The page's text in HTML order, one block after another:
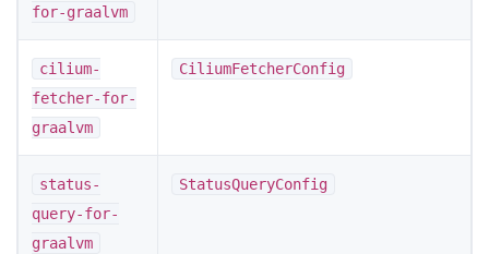
for-graalvm
cilium-
fetcher-for-
graalvm
CiliumFetcherConfig
status-
query-for-
graalvm
StatusQueryConfig